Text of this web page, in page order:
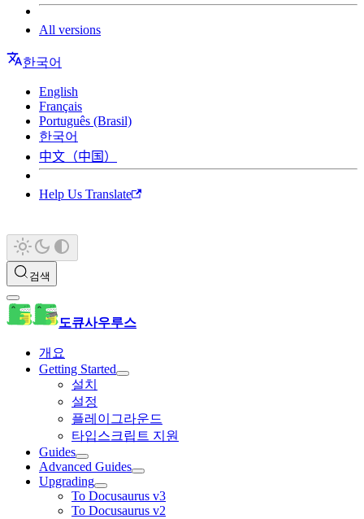
All versions
한국어
English
Français
Português (Brasil)
한국어
中文（中国）
Help Us Translate
검색
도큐사우루스
개요
Getting Started
설치
설정
플레이그라운드
타입스크립트 지원
Guides
Advanced Guides
Upgrading
To Docusaurus v3
To Docusaurus v2